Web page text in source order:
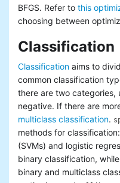
BFGS. Refer to this
choosing between
Classification
Classification aims to
common classification
there are two categories,
negative. If there are
multiclass classification.
methods for
(SVMs) and logistic
binary classification,
binary and multiclass